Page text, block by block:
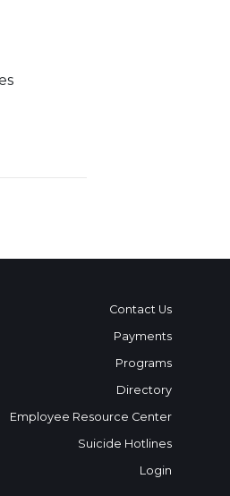
Contact Us
Payments
Programs
Directory
Employee Resource Center
Suicide Hotlines
Login